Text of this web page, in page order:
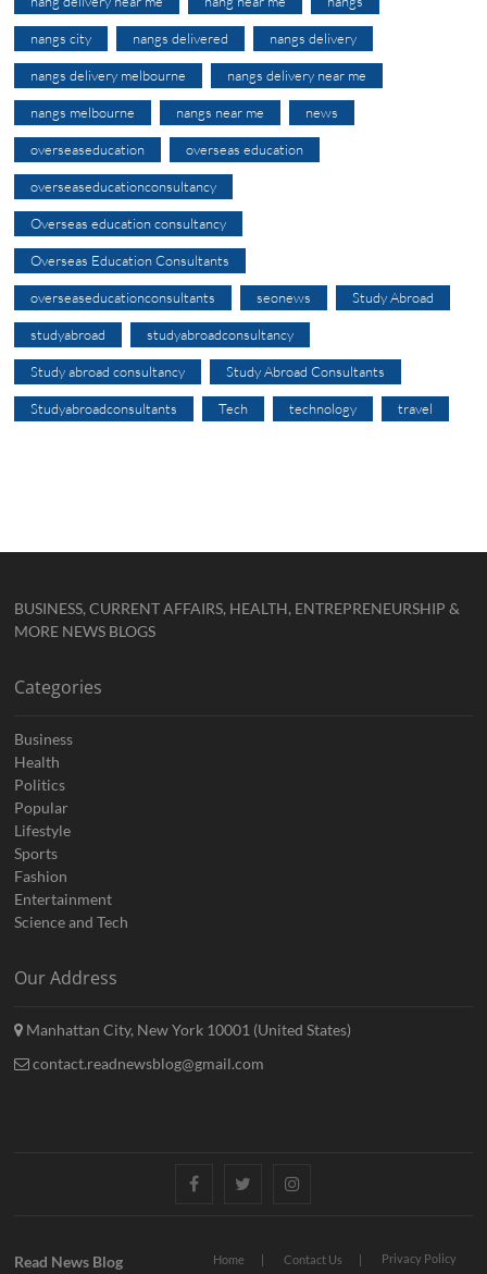
nangs city nangs delivered nangs delivery
nangs delivery melbourne nangs delivery near me
nangs melbourne nangs near me news
overseaseducation overseas education
overseaseducationconsultancy
Overseas education consultancy
Overseas Education Consultants
overseaseducationconsultants seonews Study Abroad
studyabroad studyabroadconsultancy
Study abroad consultancy Study Abroad Consultants
Studyabroadconsultants Tech technology travel
BUSINESS, CURRENT AFFAIRS, HEALTH, ENTREPRENEURSHIP &
MORE NEWS BLOGS
Categories
Business
Health
Politics
Popular
Lifestyle
Sports
Fashion
Entertainment
Science and Tech
Our Address
Manhattan City, New York 10001 (United States)
contact.readnewsblog@gmail.com
FacebookTwitterInstagram
Home Contact Us Privacy Policy
Read News Blog